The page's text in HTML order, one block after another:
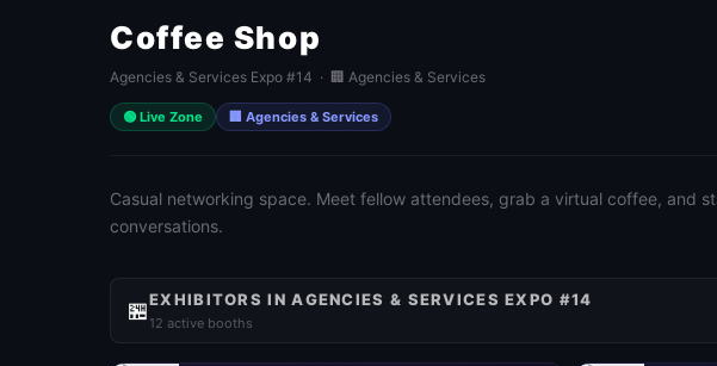
Coffee Shop
Agencies & Services Expo #14 · 🏢 Agencies & Services
🟢 Live Zone 🏢 Agencies & Services
Casual networking space. Meet fellow attendees, grab a virtual coffee, and
conversations.
🏪EXHIBITORS IN AGENCIES & SERVICES EXPO #14
12 active booths